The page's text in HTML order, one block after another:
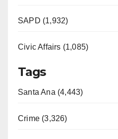
SAPD (1,932)
Civic Affairs (1,085)
Tags
Santa Ana (4,443)
Crime (3,326)